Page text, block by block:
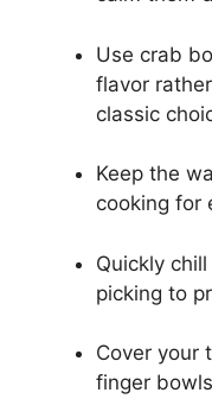
Use crab
flavor
classic
Keep the
cooking for
Quickly
picking to
Cover your
finger